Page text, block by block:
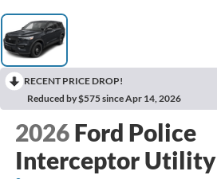
RECENT PRICE DROP!
Reduced by $575 since Apr 14, 2026
2026 Ford Police
Interceptor Utility